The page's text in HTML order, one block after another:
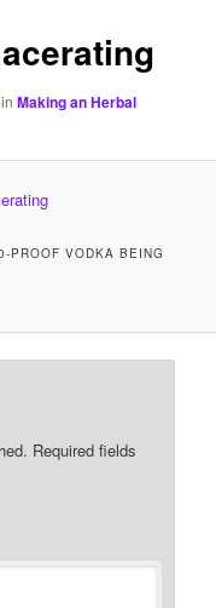
inMaking an Herbal
PROOF VODKA BEING
Required fields